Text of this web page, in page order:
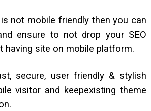
not mobile friendly then you can
ensure to not drop your SEO
having site on mobile platform.
secure, user friendly & stylish
visitor and keepexisting theme